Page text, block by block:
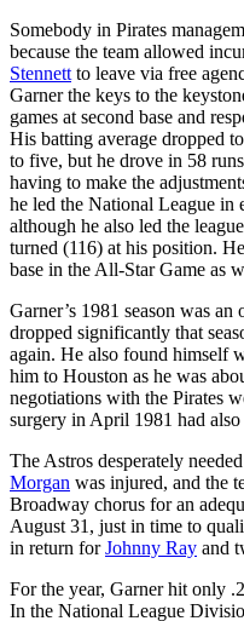
Somebody in Pirates
because the team allowed
Stennett to leave via free
Garner the keys to the
games at second base and
His batting average dropped
to five, but he drove in 58
having to make the
he led the National League in
although he also led the
turned (116) at his position.
base in the All-Star Game as
Garner’s 1981 season was
dropped significantly that
again. He also found himself
him to Houston as he was
negotiations with the Pirates
surgery in April 1981 had
The Astros desperately
Morgan was injured, and the
Broadway chorus for an
August 31, just in time to
in return forJohnny Ray and
For the year, Garner hit only
In the National League